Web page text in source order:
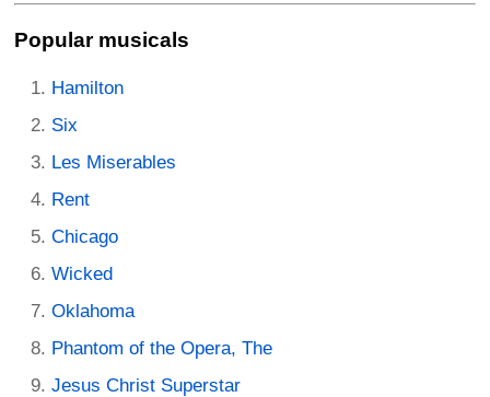
Popular musicals
Hamilton
Six
Les Miserables
Rent
Chicago
Wicked
Oklahoma
Phantom of the Opera, The
Jesus Christ Superstar